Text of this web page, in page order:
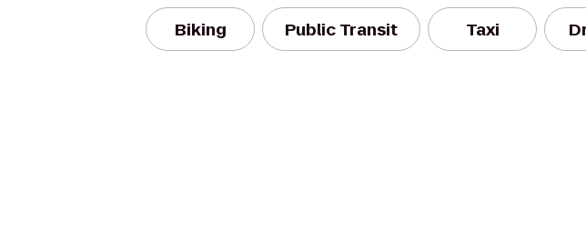
Biking Public Transit Taxi